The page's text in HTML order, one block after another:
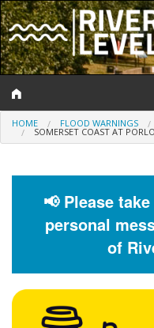
Log In
Help and Information
Flood Forecast
HOME FLOOD WARNINGS
SOMERSET COAST AT
📢 Please
personal
of